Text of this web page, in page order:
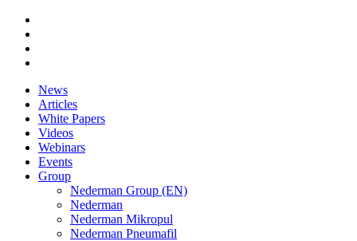
News
Articles
White Papers
Videos
Webinars
Events
Group
Nederman Group (EN)
Nederman
Nederman Mikropul
Nederman Pneumafil